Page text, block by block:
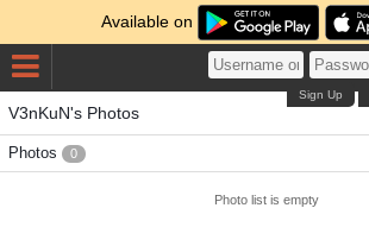
Available on
Sign Up
V3nKuN's Photos
Photos 0
Photo list is empty